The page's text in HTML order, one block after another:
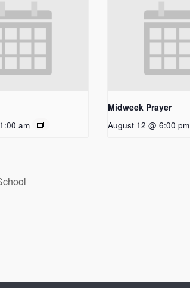
am
Midweek Prayer
August 12 @ 6:00 pm